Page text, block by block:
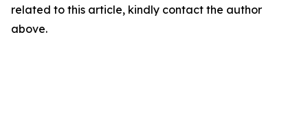
related to this article, kindly contact the author
above.